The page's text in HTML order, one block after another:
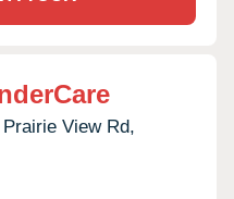
View Rd,